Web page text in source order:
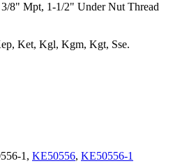
8" Mpt, 1-1/2" Under Nut Thread
Ket, Kgl, Kgm, Kgt, Sse.
1, KE50556, KE50556-1